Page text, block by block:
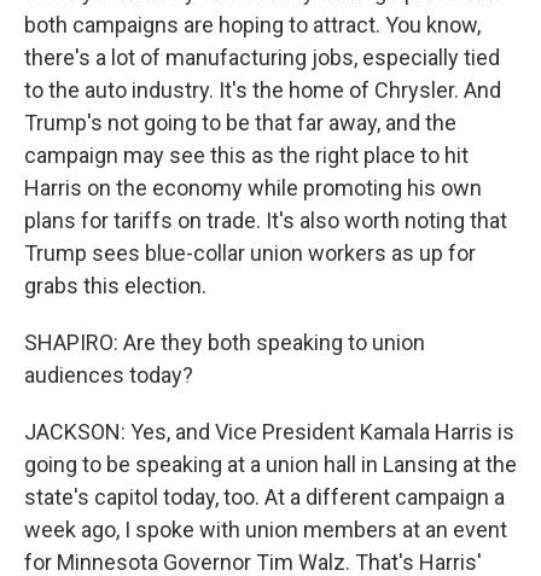
both campaigns are hoping to attract. You know,
there's a lot of manufacturing jobs, especially tied
to the auto industry. It's the home of Chrysler. And
Trump's not going to be that far away, and the
campaign may see this as the right place to hit
Harris on the economy while promoting his own
plans for tariffs on trade. It's also worth noting that
Trump sees blue-collar union workers as up for
grabs this election.
SHAPIRO: Are they both speaking to union
audiences today?
JACKSON: Yes, and Vice President Kamala Harris is
going to be speaking at a union hall in Lansing at the
state's capitol today, too. At a different campaign a
week ago, I spoke with union members at an event
for Minnesota Governor Tim Walz. That's Harris'